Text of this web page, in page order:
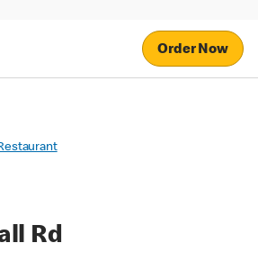
Order Now
Rd